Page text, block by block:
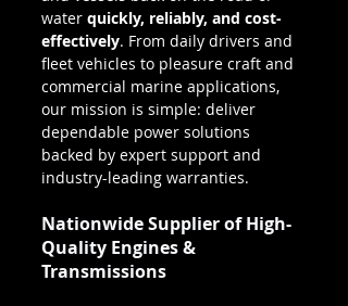
water quickly, reliably, and cost-
effectively. From daily drivers and
fleet vehicles to pleasure craft and
commercial marine applications,
our mission is simple: deliver
dependable power solutions
backed by expert support and
industry-leading warranties.
Nationwide Supplier of High-
Quality Engines &
Transmissions